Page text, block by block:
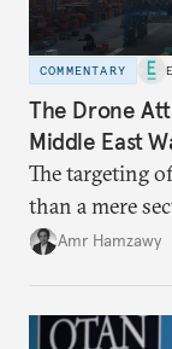
COMMENTARY
The Drone
Middle East
The targeting
than a mere
Amr Hamzawy